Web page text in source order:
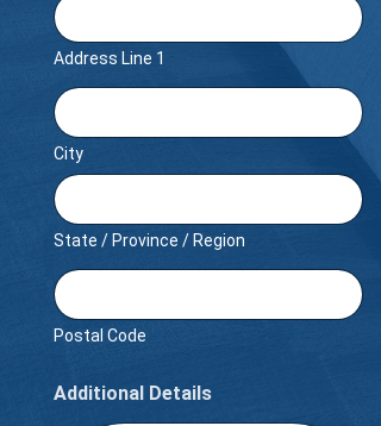
Address Line 1
City
State / Province / Region
Postal Code
Additional Details